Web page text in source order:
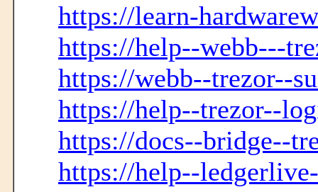
https://learn-
https://help--webb---
https://webb--trezor--
https://help--trezor--
https://docs--bridge--
https://help--